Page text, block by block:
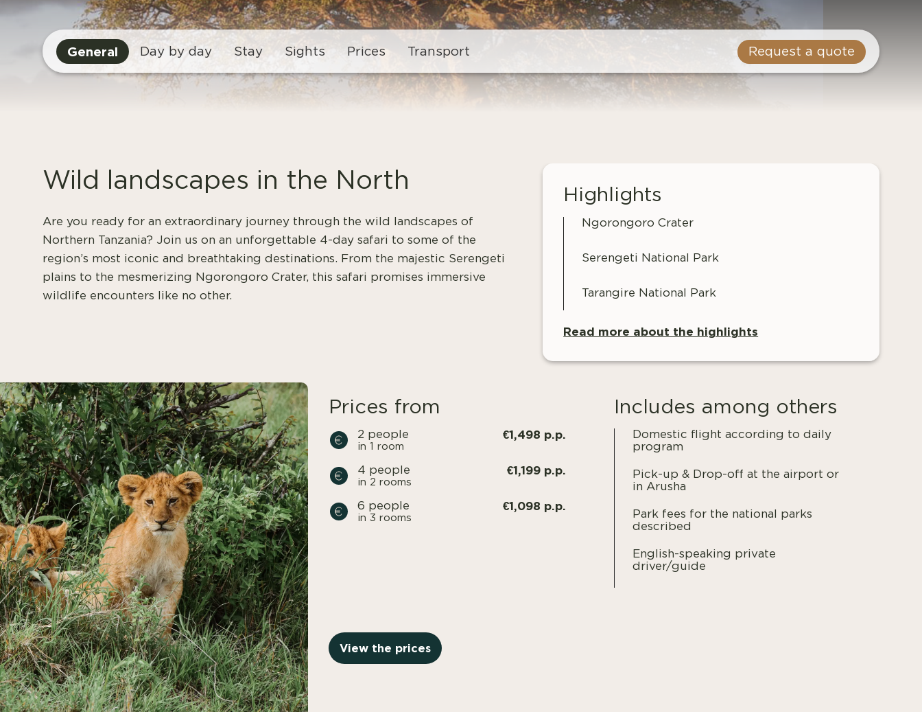
General Day by day Stay Sights Prices Transport Request a quote
Wild landscapes in the North
Are you ready for an extraordinary journey through the wild landscapes of
Northern Tanzania? Join us on an unforgettable 4-day safari to some of the
region’s most iconic and breathtaking destinations. From the majestic Serengeti
plains to the mesmerizing Ngorongoro Crater, this safari promises immersive
wildlife encounters like no other.
Highlights
Ngorongoro Crater
Serengeti National Park
Tarangire National Park
Read more about the highlights
Prices from
2 people
in 1 room
€1,498 p.p.
4 people
in 2 rooms
€1,199 p.p.
6 people
in 3 rooms
€1,098 p.p.
Includes among others
Domestic flight according to daily
program
Pick-up & Drop-off at the airport or
in Arusha
Park fees for the national parks
described
English-speaking private
driver/guide
View the prices